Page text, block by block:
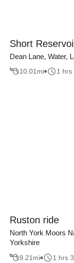
Short
Dean Lane, Water,
10.01 mi 1 hrs
Ruston ride
North York Moors
Yorkshire
9.21 mi 1 hrs